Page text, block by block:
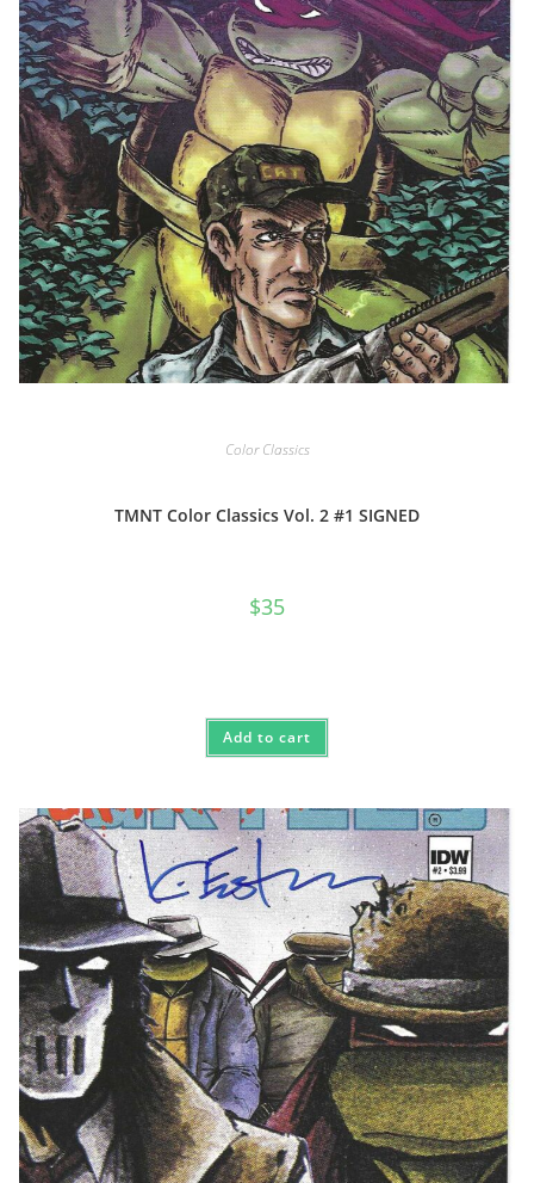
Color Classics
TMNT Color Classics Vol. 2 #1 SIGNED
$35
Add to cart